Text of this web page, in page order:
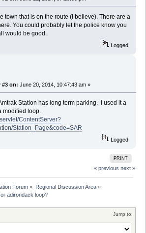
town that is on the route (I believe). There are a
You could probably let the police know you
would be good.
Logged
#3 on: June 20, 2014, 10:47:43 am »
Station has long term parking. I used it a
modified loop.
ContentServer?
Station_Page&code=SAR
Logged
PRINT
« previous next »
Forum » Regional Discussion Area»
adirondack loop?
Jump to: